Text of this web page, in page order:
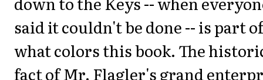
said it couldn't be done -- is part of
what colors this book. The
fact of Mr. Flagler's grand